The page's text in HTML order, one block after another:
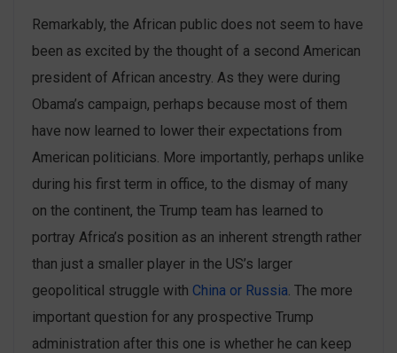
Remarkably, the African public does not seem to have
been as excited by the thought of a second American
president of African ancestry. As they were during
Obama’s campaign, perhaps because most of them
have now learned to lower their expectations from
American politicians. More importantly, perhaps unlike
during his first term in office, to the dismay of many
on the continent, the Trump team has learned to
portray Africa’s position as an inherent strength rather
than just a smaller player in the US’s larger
geopolitical struggle with China or Russia. The more
important question for any prospective Trump
administration after this one is whether he can keep